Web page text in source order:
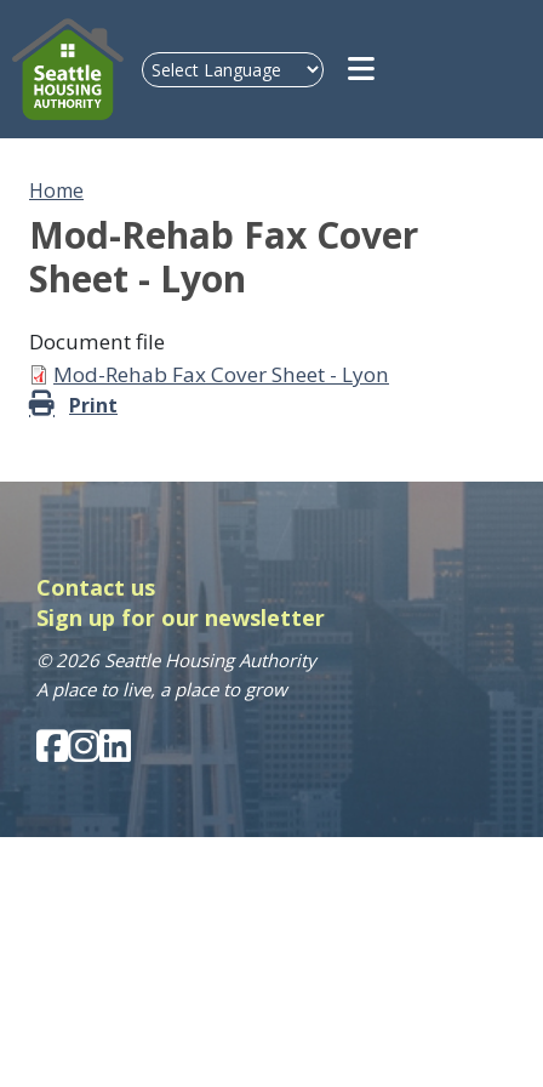
Home
Mod-Rehab Fax Cover
Sheet - Lyon
Document file
Document
Mod-Rehab Fax Cover Sheet - Lyon
Print
Contact us
Sign up for our newsletter
© 2026 Seattle Housing Authority
A place to live, a place to grow